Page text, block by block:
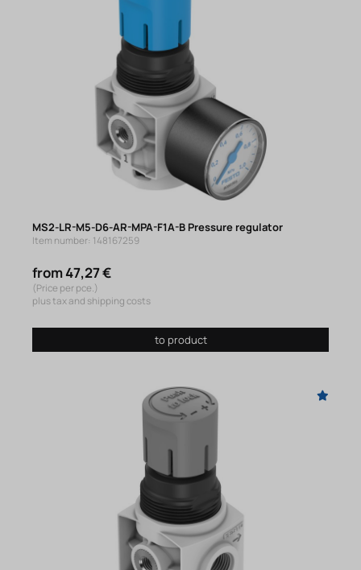
MS2-LR-M5-D6-AR-MPA-F1A-B Pressure regulator
Item number: 148167259
from 47,27 €
(Price per pce.)
plus tax and shipping costs
to product